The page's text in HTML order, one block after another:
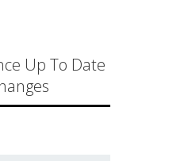
Up To Date